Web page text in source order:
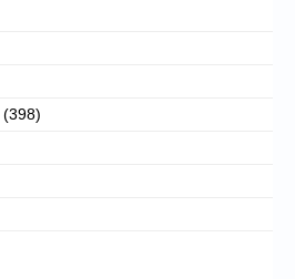
(398)